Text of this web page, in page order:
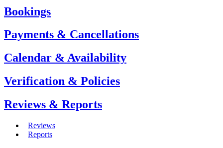
Bookings
Payments & Cancellations
Calendar & Availability
Verification & Policies
Reviews & Reports
Reviews
Reports